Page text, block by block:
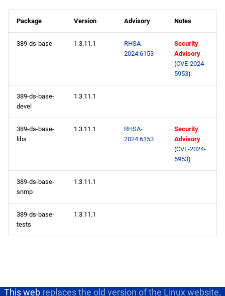
Package Version Advisory Notes
389-ds-base 1.3.11.1
RHSA-
2024:6153
Security
Advisory
(CVE-2024-
5953)
389-ds-base-
devel
1.3.11.1
389-ds-base-
libs
1.3.11.1
RHSA-
2024:6153
Security
Advisory
(CVE-2024-
5953)
389-ds-base-
snmp
1.3.11.1
389-ds-base-
tests
1.3.11.1
This web replaces the old version of the Linux website.